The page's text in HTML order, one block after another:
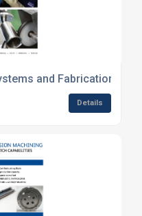
and Fabrications
Details